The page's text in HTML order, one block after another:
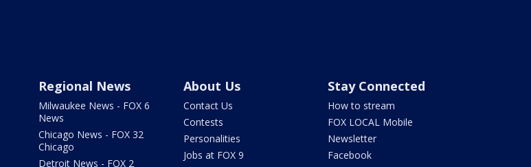
Regional News
Milwaukee News - FOX 6
News
Chicago News - FOX 32
Chicago
Detroit News - FOX 2
About Us
Contact Us
Contests
Personalities
Jobs at FOX 9
Stay Connected
How to stream
FOX LOCAL Mobile
Newsletter
Facebook